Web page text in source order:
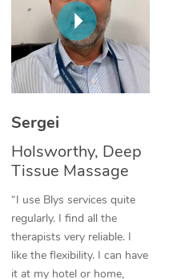
Sergei
Holsworthy, Deep
Tissue Massage
“I use Blys services quite
regularly. I find all the
therapists very reliable. I
like the flexibility. I can have
it at my hotel or home,